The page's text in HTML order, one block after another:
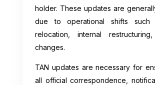
holder. These updates are
due to operational shifts such
relocation, internal
changes.
TAN updates are necessary for
all official correspondence,